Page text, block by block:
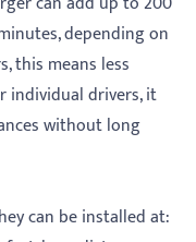
depending on
this means less
individual drivers, it
without long
can be installed at: